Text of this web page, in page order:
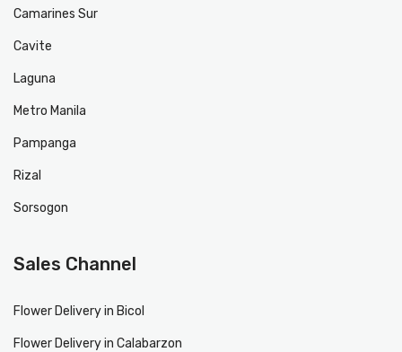
Camarines Sur
Cavite
Laguna
Metro Manila
Pampanga
Rizal
Sorsogon
Sales Channel
Flower Delivery in Bicol
Flower Delivery in Calabarzon